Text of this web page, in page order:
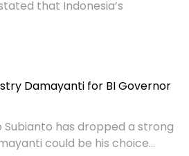
that Indonesia’s
Damayanti for BI Governor
Subianto has dropped a strong
could be his choice...